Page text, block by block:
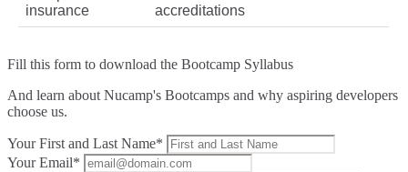
insurance
accreditations
Fill this form to download the Bootcamp Syllabus
And learn about Nucamp's Bootcamps and why aspiring developers
choose us.
Your First and Last Name*
Your Email*